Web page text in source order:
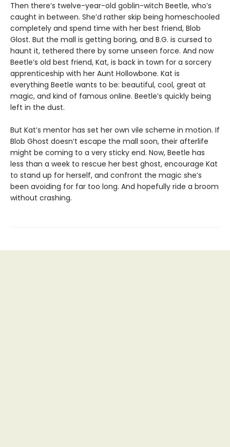
Then there’s twelve-year-old goblin-witch Beetle, who’s
caught in between. She’d rather skip being homeschooled
completely and spend time with her best friend, Blob
Glost. But the mall is getting boring, and B.G. is cursed to
haunt it, tethered there by some unseen force. And now
Beetle’s old best friend, Kat, is back in town for a sorcery
apprenticeship with her Aunt Hollowbone. Kat is
everything Beetle wants to be: beautiful, cool, great at
magic, and kind of famous online. Beetle’s quickly being
left in the dust.
But Kat’s mentor has set her own vile scheme in motion. If
Blob Ghost doesn’t escape the mall soon, their afterlife
might be coming to a very sticky end. Now, Beetle has
less than a week to rescue her best ghost, encourage Kat
to stand up for herself, and confront the magic she’s
been avoiding for far too long. And hopefully ride a broom
without crashing.